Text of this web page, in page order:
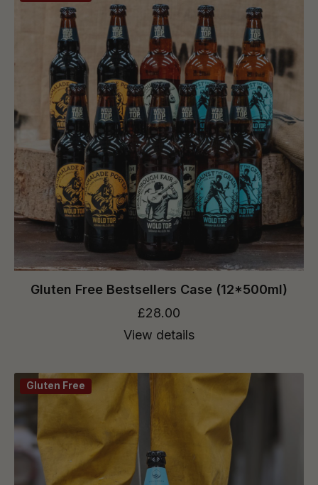
Gluten Free Bestsellers Case (12*500ml)
£28.00
View details
Gluten Free